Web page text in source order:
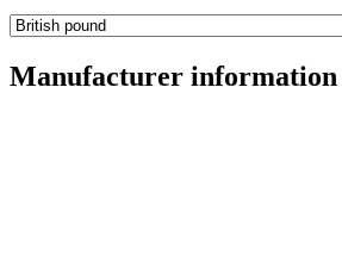
Manufacturer information